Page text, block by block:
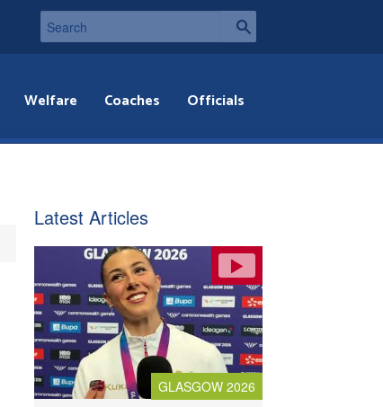
Welfare Coaches Officials
Latest Articles
GLASGOW 2026